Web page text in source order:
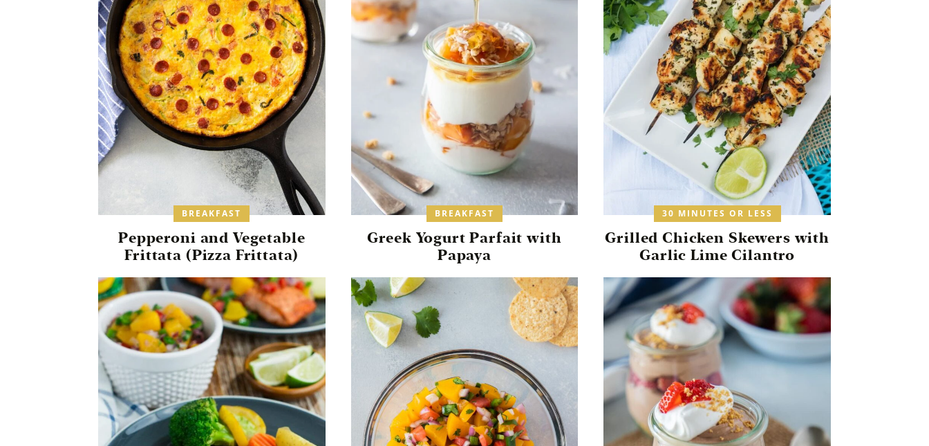
BREAKFAST
Pepperoni and Vegetable
Frittata (Pizza Frittata)
BREAKFAST
Greek Yogurt Parfait with
Papaya
30 MINUTES OR LESS
Grilled Chicken Skewers with
Garlic Lime Cilantro